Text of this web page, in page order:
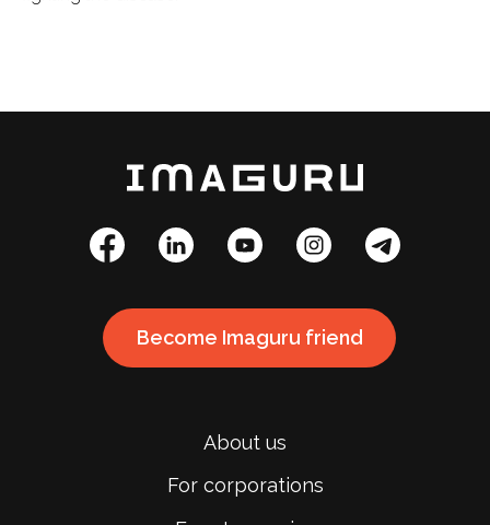
About us
For corporations
Become Imaguru friend